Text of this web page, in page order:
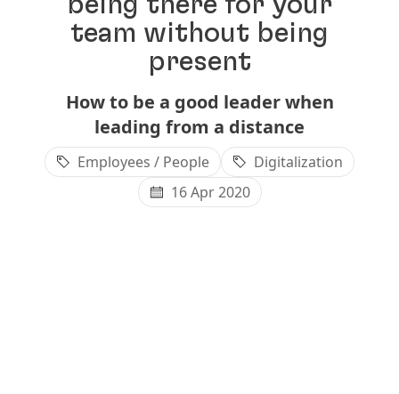
team without being
present
How to be a good leader when
leading from a distance
Employees / People
Digitalization
16 Apr 2020